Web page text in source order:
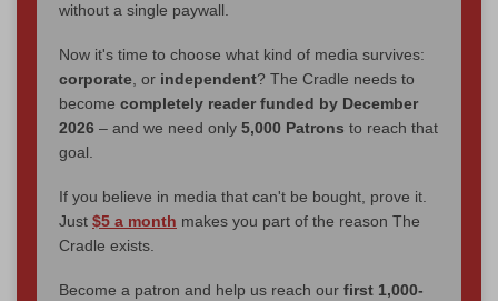
without a single paywall.
Now it's time to choose what kind of media survives:
corporate, or independent? The Cradle needs to
become completely reader funded by December
2026 – and we need only 5,000 Patrons to reach that
goal.
If you believe in media that can't be bought, prove it.
Just $5 a month makes you part of the reason The
Cradle exists.
Become a patron and help us reach our first 1,000-